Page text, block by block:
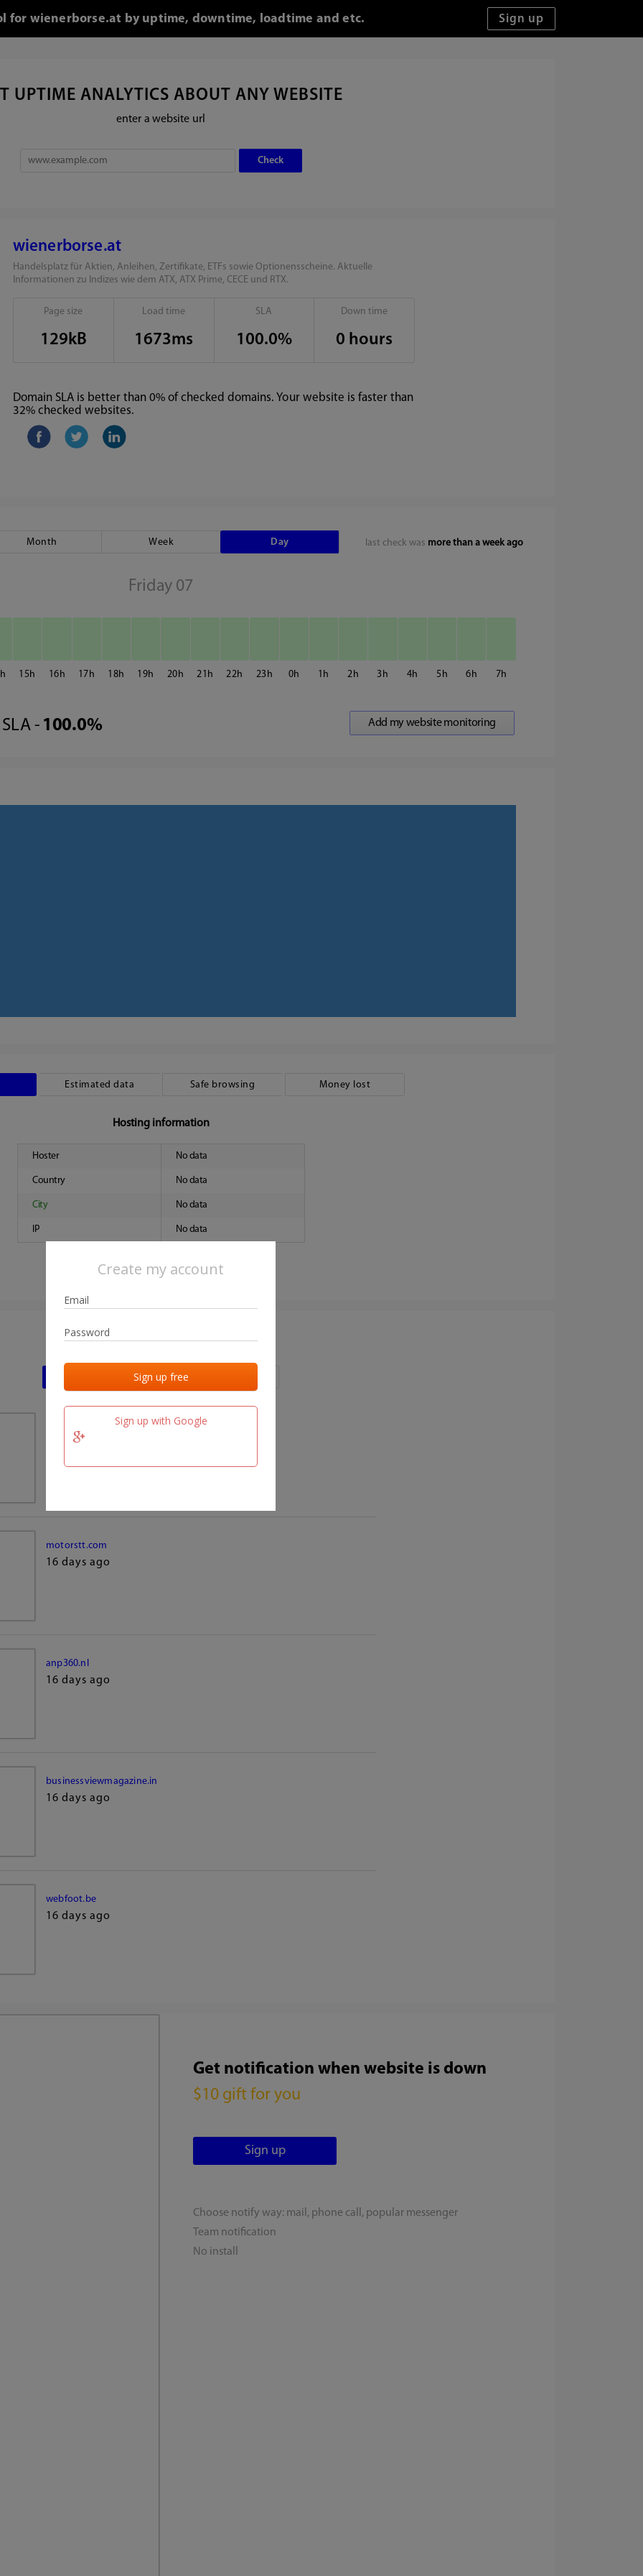
Create my account
Sign up with Google
for wienerborse.at by uptime, downtime, loadtime and etc.
UPTIME ANALYTICS ABOUT ANY WEBSITE
enter a website url
wienerborse.at
Handelsplatz für Aktien, Anleihen, Zertifikate, ETFs sowie Optionensscheine. Aktuelle
Informationen zu Indizes wie dem ATX, ATX Prime, CECE und RTX.
Page size
129kB
Load time
1673ms
SLA
100.0%
Down time
0 hours
Domain SLA is better than 0% of checked domains. Your website is faster than
32% checked websites.
last check was more than a week ago
Month Week Day
Friday 07
15 16 17 18 19 20 21 22 23 0 1 2 3 4 5 6 7
SLA - 100.0%
Estimated data Safe browsing Money lost
Hosting information
Hoster No data
Country No data
City No data
IP No data
Last activities
16 days ago
motorstt.com
16 days ago
anp360.nl
16 days ago
businessviewmagazine.in
16 days ago
webfoot.be
16 days ago
Get notification when website is down
$10 gift for you
Choose notify way: mail, phone call, popular messenger
Team notification
No install